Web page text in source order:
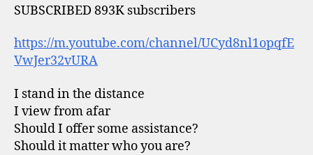
SUBSCRIBED 893K subscribers
https://m.youtube.com/channel/UCyd8nl1opqfE
VwJer32vURA
I stand in the distance
I view from afar
Should I offer some assistance?
Should it matter who you are?